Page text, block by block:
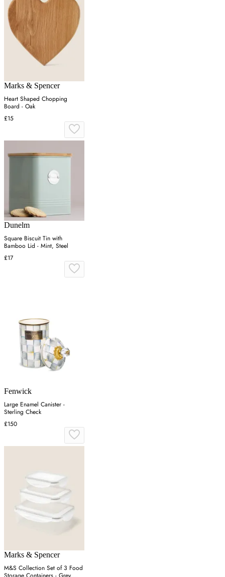
Marks & Spencer
Heart Shaped Chopping
Board - Oak
£15
Dunelm
Square Biscuit Tin with
Bamboo Lid - Mint, Steel
£17
Fenwick
Large Enamel Canister -
Sterling Check
£150
Marks & Spencer
M&S Collection Set of 3 Food